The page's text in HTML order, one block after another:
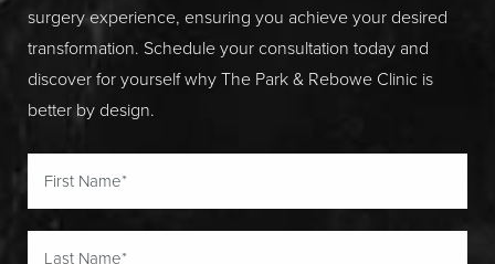
surgery experience, ensuring you achieve your desired
transformation. Schedule your consultation today and
discover for yourself why The Park & Rebowe Clinic is
better by design.